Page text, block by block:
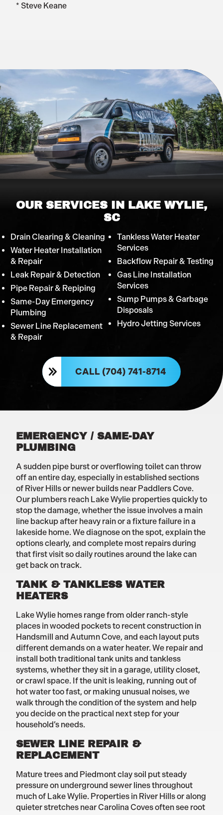
* Steve Keane
OUR SERVICES IN LAKE WYLIE,
SC
Drain Clearing & Cleaning
Water Heater Installation
& Repair
Leak Repair & Detection
Pipe Repair & Repiping
Same-Day Emergency
Plumbing
Sewer Line Replacement
& Repair
Tankless Water Heater
Services
Backflow Repair & Testing
Gas Line Installation
Services
Sump Pumps & Garbage
Disposals
Hydro Jetting Services
CALL (704) 741-8714
EMERGENCY / SAME-DAY
PLUMBING
A sudden pipe burst or overflowing toilet can throw
off an entire day, especially in established sections
of River Hills or newer builds near Paddlers Cove.
Our plumbers reach Lake Wylie properties quickly to
stop the damage, whether the issue involves a main
line backup after heavy rain or a fixture failure in a
lakeside home. We diagnose on the spot, explain the
options clearly, and complete most repairs during
that first visit so daily routines around the lake can
get back on track.
TANK & TANKLESS WATER
HEATERS
Lake Wylie homes range from older ranch-style
places in wooded pockets to recent construction in
Handsmill and Autumn Cove, and each layout puts
different demands on a water heater. We repair and
install both traditional tank units and tankless
systems, whether they sit in a garage, utility closet,
or crawl space. If the unit is leaking, running out of
hot water too fast, or making unusual noises, we
walk through the condition of the system and help
you decide on the practical next step for your
household’s needs.
SEWER LINE REPAIR &
REPLACEMENT
Mature trees and Piedmont clay soil put steady
pressure on underground sewer lines throughout
much of Lake Wylie. Properties in River Hills or along
quieter stretches near Carolina Coves often see root